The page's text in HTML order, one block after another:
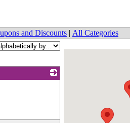
and Discounts | All Categories